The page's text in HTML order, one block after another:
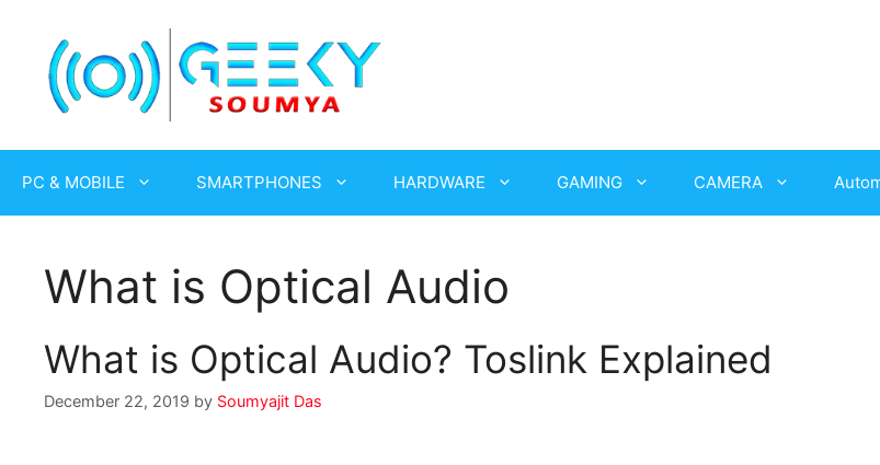
content
PC & MOBILE SMARTPHONES HARDWARE GAMING CAMERA
What is Optical Audio
What is Optical Audio? Toslink Explained
December 22, 2019 by Soumyajit Das